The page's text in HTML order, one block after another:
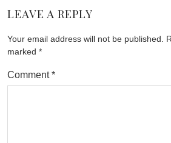
LEAVE A REPLY
Your email address will not be published.
marked *
Comment*